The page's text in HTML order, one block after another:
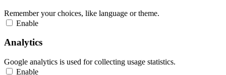
Remember your choices, like language or theme.
Enable
Analytics
Google analytics is used for collecting usage statistics.
Enable